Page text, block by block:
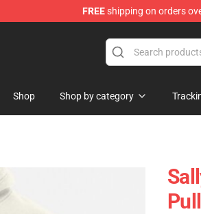
FREEshipping on orders
Shop Shop by category